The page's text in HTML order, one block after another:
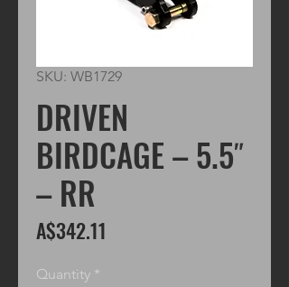
SKU: WB1729
DRIVEN
BIRDCAGE – 5.5″
– RR
A$342.11
Quantity *